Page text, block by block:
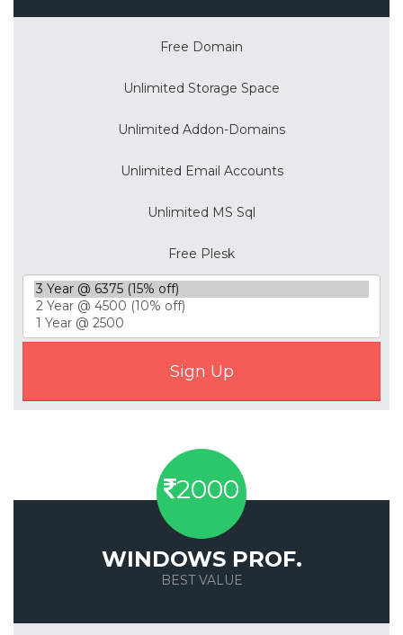
Free Domain
Unlimited Storage Space
Unlimited Addon-Domains
Unlimited Email Accounts
Unlimited MS Sql
Free Plesk
2000
WINDOWS PROF.
BEST VALUE